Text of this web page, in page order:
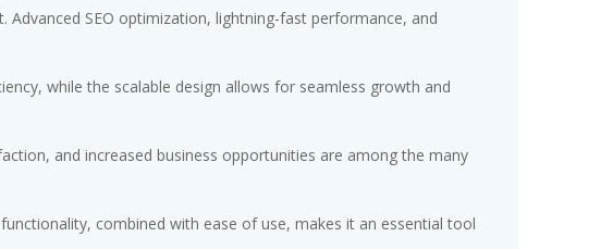
SEO optimization, lightning-fast performance, and
while the scalable design allows for seamless growth and
and increased business opportunities are among the many
combined with ease of use, makes it an essential tool